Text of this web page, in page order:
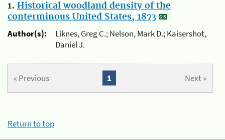
1. Historical woodland density of the
conterminous United States, 1873
Author(s):
Liknes, Greg C.; Nelson, Mark D.; Kaisershot,
Daniel J.
« Previous Next »
1
Return to top